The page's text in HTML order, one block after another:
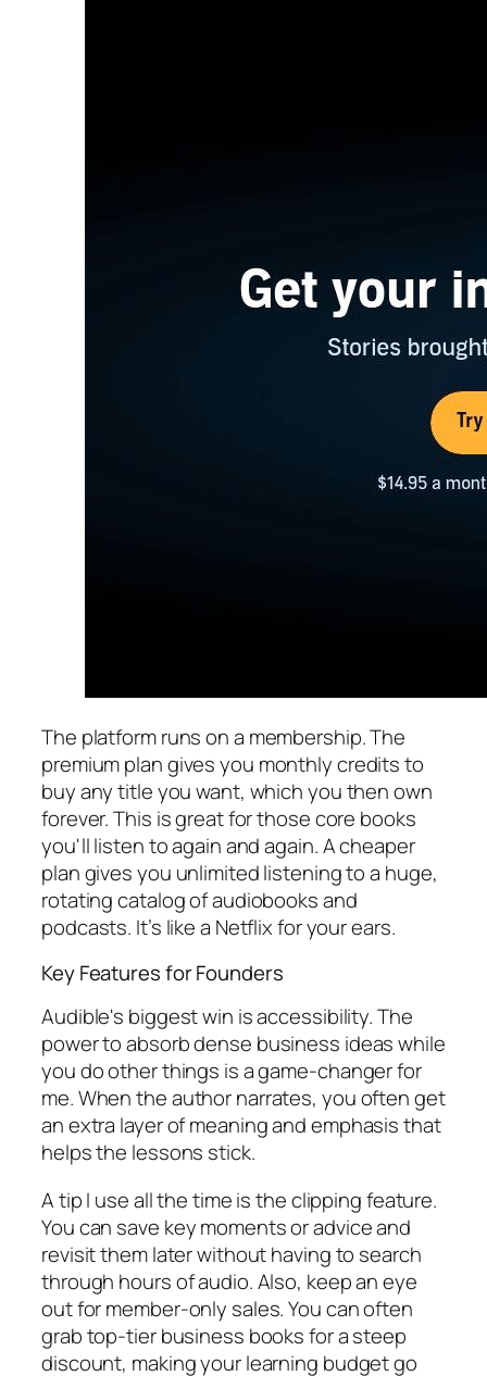
The platform runs on a membership. The
premium plan gives you monthly credits to
buy any title you want, which you then own
forever. This is great for those core books
you'll listen to again and again. A cheaper
plan gives you unlimited listening to a huge,
rotating catalog of audiobooks and
podcasts. It’s like a Netflix for your ears.
Key Features for Founders
Audible's biggest win is accessibility. The
power to absorb dense business ideas while
you do other things is a game-changer for
me. When the author narrates, you often get
an extra layer of meaning and emphasis that
helps the lessons stick.
A tip I use all the time is the clipping feature.
You can save key moments or advice and
revisit them later without having to search
through hours of audio. Also, keep an eye
out for member-only sales. You can often
grab top-tier business books for a steep
discount, making your learning budget go